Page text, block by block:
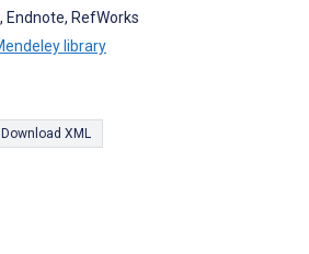
RefWorks
library
Download XML